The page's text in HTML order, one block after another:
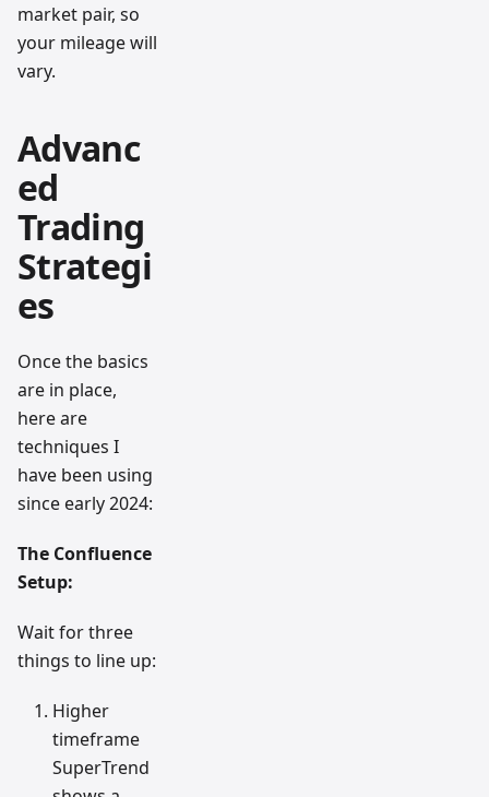
market pair, so
your mileage will
vary.
Advanc
ed
Trading
Strategi
es
Once the basics
are in place,
here are
techniques I
have been using
since early 2024:
The Confluence
Setup:
Wait for three
things to line up:
Higher
timeframe
SuperTrend